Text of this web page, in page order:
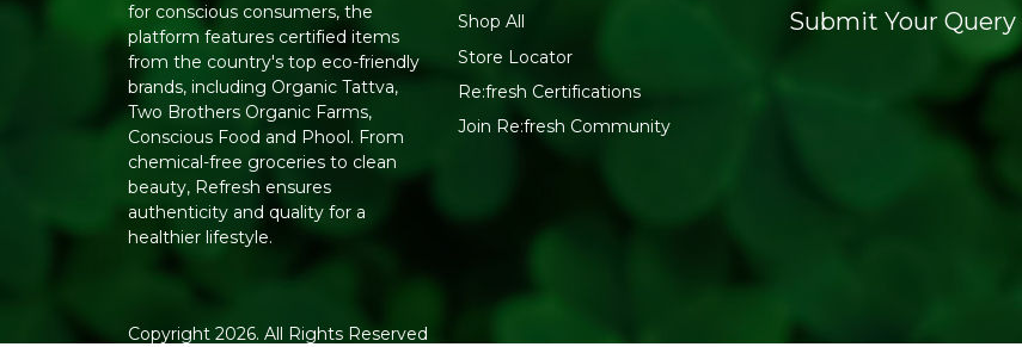
for conscious consumers, the
platform features certified items
from the country's top eco-friendly
brands, including Organic Tattva,
Two Brothers Organic Farms,
Conscious Food and Phool. From
chemical-free groceries to clean
beauty, Refresh ensures
authenticity and quality for a
healthier lifestyle.
Shop All
Store Locator
Re:fresh Certifications
Join Re:fresh Community
Submit Your Query
Copyright 2026. All Rights Reserved